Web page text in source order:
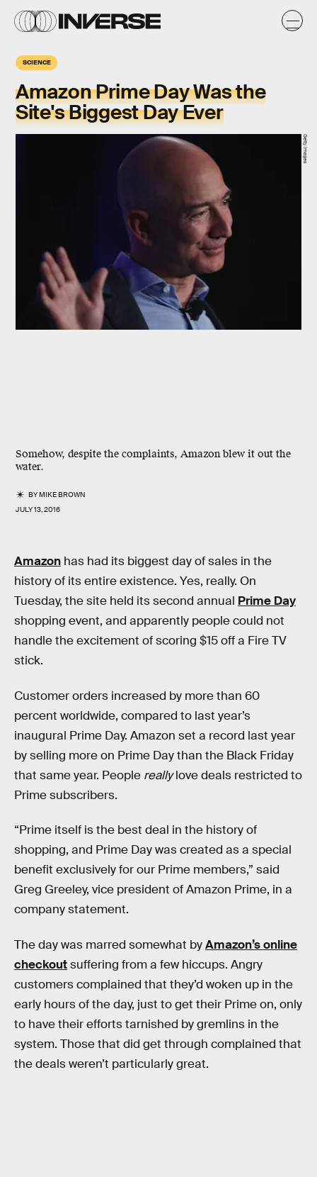
SCIENCE
Amazon Prime Day Was the
Site's Biggest Day Ever
Somehow, despite the complaints, Amazon blew it out the
water.
BYMIKE BROWN
JULY 13, 2016
Getty Images
Amazon has had its biggest day of sales in the
history of its entire existence. Yes, really. On
Tuesday, the site held its second annual Prime Day
shopping event, and apparently people could not
handle the excitement of scoring $15 off a Fire TV
stick.
Customer orders increased by more than 60
percent worldwide, compared to last year’s
inaugural Prime Day. Amazon set a record last year
by selling more on Prime Day than the Black Friday
that same year. People reallylove deals restricted to
Prime subscribers.
“Prime itself is the best deal in the history of
shopping, and Prime Day was created as a special
benefit exclusively for our Prime members,” said
Greg Greeley, vice president of Amazon Prime, in a
company statement.
The day was marred somewhat byAmazon’s online
checkoutsuffering from a few hiccups. Angry
customers complained that they’d woken up in the
early hours of the day, just to get their Prime on, only
to have their efforts tarnished by gremlins in the
system. Those that did get through complained that
the deals weren’t particularly great.